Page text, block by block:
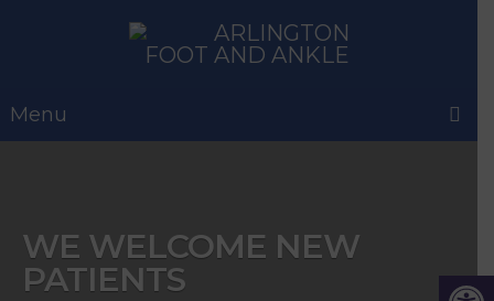
Menu
WE WELCOME NEW
PATIENTS